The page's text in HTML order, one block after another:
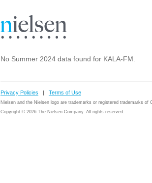
No Summer 2024 data found for KALA-FM.
Privacy Policies | Terms of Use
Nielsen and the Nielsen logo are trademarks or registered trademarks of
Copyright © 2026 The Nielsen Company. All rights reserved.